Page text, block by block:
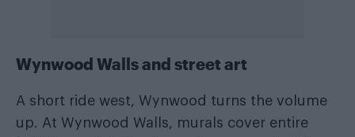
Wynwood Walls and street art
A short ride west, Wynwood turns the volume
up. At Wynwood Walls, murals cover entire